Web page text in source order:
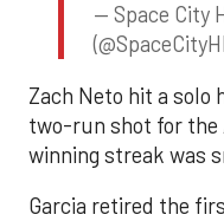
— Space City
Zach Neto hit a solo
two-run shot for the
winning streak was
Garcia retired the